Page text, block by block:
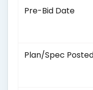
Pre-Bid Date
Plan/Spec